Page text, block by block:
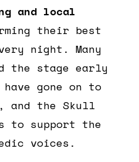
and local
their best
night. Many
the stage early
gone on to
and the Skull
to support the
voices.